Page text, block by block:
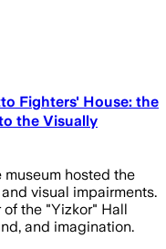
Fighters' House: the
the Visually
hosted the
visual impairments.
the "Yizkor" Hall
and imagination.